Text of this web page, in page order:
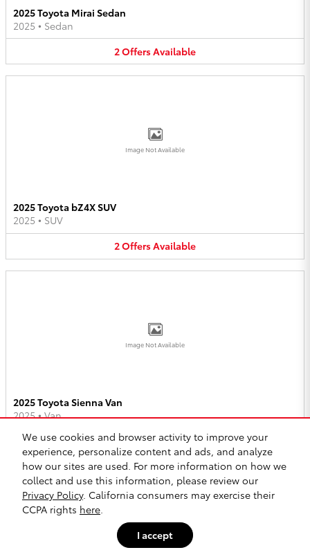
We use cookies and browser activity to improve your
experience, personalize content and ads, and analyze
how our sites are used. For more information on how we
collect and use this information, please review our
Privacy Policy. California consumers may exercise their
CCPA rights here
I accept
2025 Toyota Mirai Sedan
2025 • Sedan
2OffersAvailable
Image Not Available
2025 Toyota bZ4X SUV
2025 • SUV
2OffersAvailable
Image Not Available
2025 Toyota Sienna Van
2025•Van
2OffersAvailable
Image Not Available